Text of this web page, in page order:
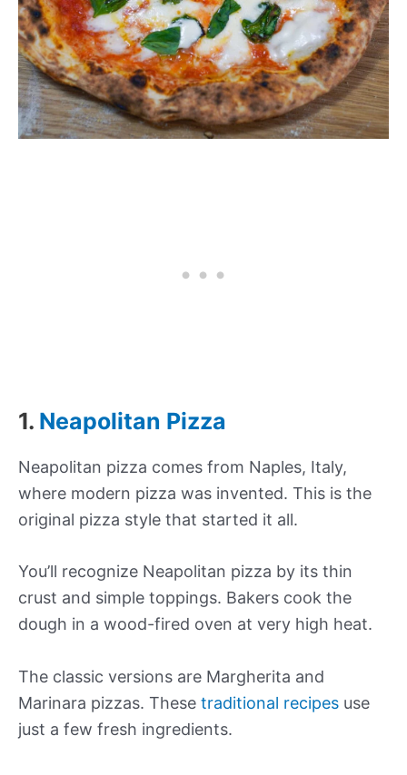
1. Neapolitan Pizza
Neapolitan pizza comes from Naples, Italy,
where modern pizza was invented. This is the
original pizza style that started it all.
You’ll recognize Neapolitan pizza by its thin
crust and simple toppings. Bakers cook the
dough in a wood-fired oven at very high heat.
The classic versions are Margherita and
Marinara pizzas. These traditional recipes use
just a few fresh ingredients.